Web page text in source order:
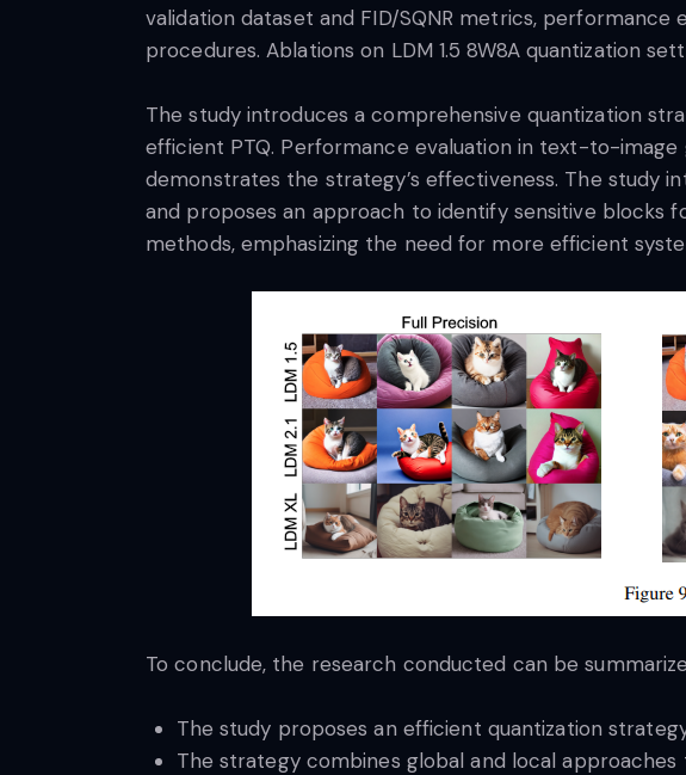
validation dataset and FID/SQNR metrics,
procedures. Ablations on LDM 1.5 8W8A quantization
The study introduces a comprehensive quantization
efficient PTQ. Performance evaluation in text-to-image
demonstrates the strategy’s effectiveness. The study
and proposes an approach to identify sensitive blocks
methods, emphasizing the need for more efficient
To conclude, the research conducted can be
The study proposes an efficient quantization
The strategy combines global and local